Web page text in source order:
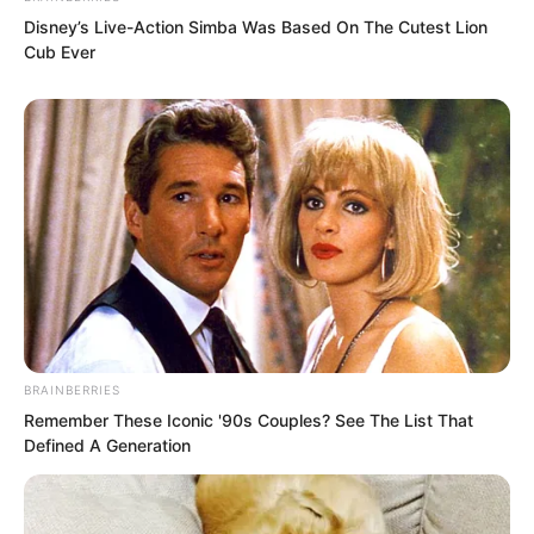
“Master, shall I kill him?” The Venerable
Asian Boxing God and directly said this
to curry favour with Luo Chen.
“Master, I am your own disciple!” The
dumbfounded. His own master actually
Disney’s Live-Action Simba Was Based On The Cutest Lion
Cub Ever
BRAINBERRIES
Remember These Iconic '90s Couples? See The List That
Defined A Generation